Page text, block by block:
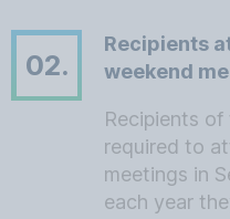
02.
Recipients
weekend
Recipients of
required to
meetings in
each year